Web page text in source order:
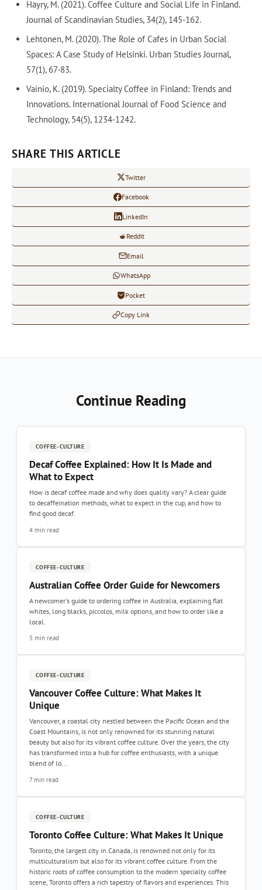
Häyry, M. (2021). Coffee Culture and Social Life in Finland.
Journal of Scandinavian Studies, 34(2), 145-162.
Lehtonen, M. (2020). The Role of Cafes in Urban Social
Spaces: A Case Study of Helsinki. Urban Studies Journal,
57(1), 67-83.
Vainio, K. (2019). Specialty Coffee in Finland: Trends and
Innovations. International Journal of Food Science and
Technology, 54(5), 1234-1242.
SHARE THIS ARTICLE
Twitter
Facebook
LinkedIn
Reddit
Email
WhatsApp
Pocket
Copy Link
Continue Reading
COFFEE-CULTURE
Decaf Coffee Explained: How It Is Made and
What to Expect
How is decaf coffee made and why does quality vary? A clear guide
to decaffeination methods, what to expect in the cup, and how to
find good decaf.
4 min read
COFFEE-CULTURE
Australian Coffee Order Guide for Newcomers
A newcomer's guide to ordering coffee in Australia, explaining flat
whites, long blacks, piccolos, milk options, and how to order like a
local.
5 min read
COFFEE-CULTURE
Vancouver Coffee Culture: What Makes It
Unique
Vancouver, a coastal city nestled between the Pacific Ocean and the
Coast Mountains, is not only renowned for its stunning natural
beauty but also for its vibrant coffee culture. Over the years, the city
has transformed into a hub for coffee enthusiasts, with a unique
blend of lo...
7 min read
COFFEE-CULTURE
Toronto Coffee Culture: What Makes It Unique
Toronto, the largest city in Canada, is renowned not only for its
multiculturalism but also for its vibrant coffee culture. From the
historic roots of coffee consumption to the modern specialty coffee
scene, Toronto offers a rich tapestry of flavors and experiences. This